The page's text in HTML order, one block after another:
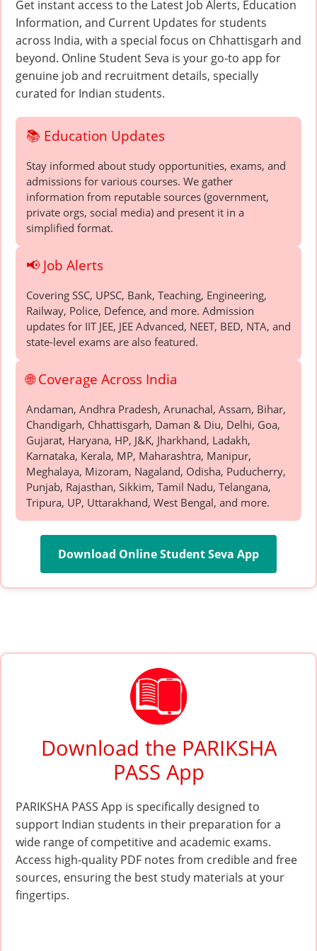
Get instant access to the Latest Job Alerts, Education
Information, and Current Updates for students
across India, with a special focus on Chhattisgarh and
beyond. Online Student Seva is your go-to app for
genuine job and recruitment details, specially
curated for Indian students.
📚 Education Updates
Stay informed about study opportunities, exams, and
admissions for various courses. We gather
information from reputable sources (government,
private orgs, social media) and present it in a
simplified format.
📢 Job Alerts
Covering SSC, UPSC, Bank, Teaching, Engineering,
Railway, Police, Defence, and more. Admission
updates for IIT JEE, JEE Advanced, NEET, BED, NTA, and
state-level exams are also featured.
🌐 Coverage Across India
Andaman, Andhra Pradesh, Arunachal, Assam, Bihar,
Chandigarh, Chhattisgarh, Daman & Diu, Delhi, Goa,
Gujarat, Haryana, HP, J&K, Jharkhand, Ladakh,
Karnataka, Kerala, MP, Maharashtra, Manipur,
Meghalaya, Mizoram, Nagaland, Odisha, Puducherry,
Punjab, Rajasthan, Sikkim, Tamil Nadu, Telangana,
Tripura, UP, Uttarakhand, West Bengal, and more.
Download Online Student Seva App
Download the PARIKSHA
PASS App
PARIKSHA PASS App is specifically designed to
support Indian students in their preparation for a
wide range of competitive and academic exams.
Access high-quality PDF notes from credible and free
sources, ensuring the best study materials at your
fingertips.